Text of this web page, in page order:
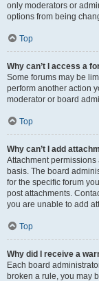
only moderators or
options from being
Top
Why can’t I access a
Some forums may be
perform another action
moderator or board
Top
Why can’t I add
Attachment
basis. The board
for the specific forum
post attachments.
you are unable to add
Top
Why did I receive a
Each board
broken a rule, you may